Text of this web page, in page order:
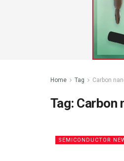
Home Tag Carbon
Tag: Carbon
SEMICONDUCTOR